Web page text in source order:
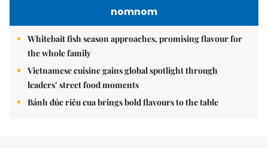
nomnom
Whitebait fish season approaches, promising flavour for
the whole family
Vietnamese cuisine gains global spotlight through
leaders’ street food moments
Bánh đúc riêu cua brings bold flavours to the table